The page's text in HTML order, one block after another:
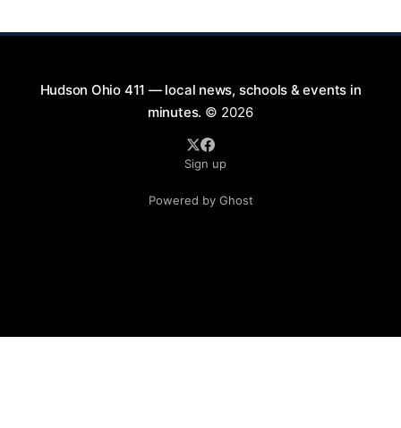
Hudson Ohio 411 — local news, schools & events in
minutes. © 2026
Sign up
Powered by Ghost